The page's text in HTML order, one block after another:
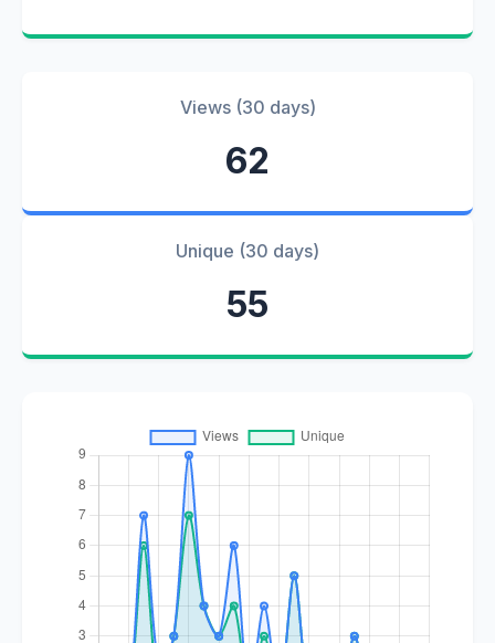
Views (30 days)
62
Unique (30 days)
55